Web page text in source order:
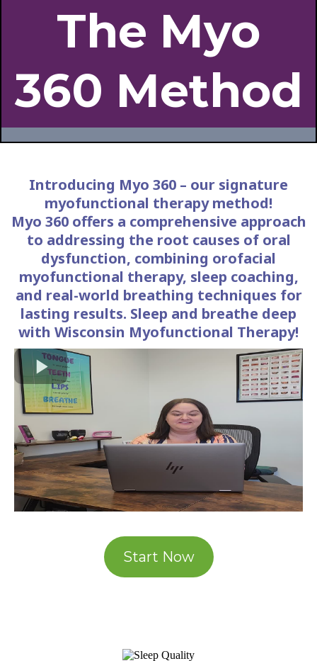
The Myo
360 Method
Introducing Myo 360 – our signature
myofunctional therapy method!
Myo 360 offers a comprehensive approach
to addressing the root causes of oral
dysfunction, combining orofacial
myofunctional therapy, sleep coaching,
and real-world breathing techniques for
lasting results. Sleep and breathe deep
with Wisconsin Myofunctional Therapy!
Start Now